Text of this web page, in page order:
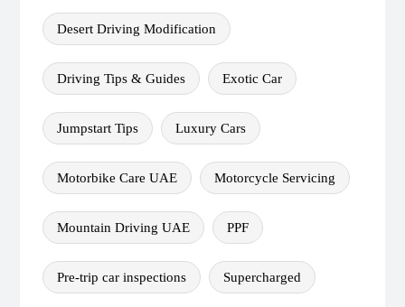
Desert Driving Modification
Driving Tips & Guides Exotic Car
Jumpstart Tips Luxury Cars
Motorbike Care UAE Motorcycle Servicing
Mountain Driving UAE PPF
Pre-trip car inspections Supercharged